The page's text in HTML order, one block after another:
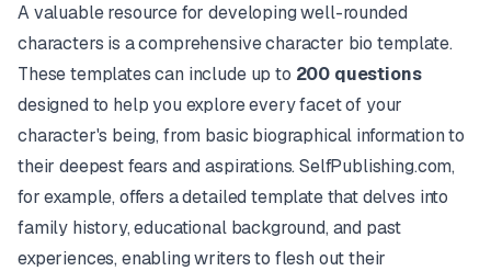
A valuable resource for developing well-rounded
characters is a comprehensive character bio template.
These templates can include up to 200 questions
designed to help you explore every facet of your
character's being, from basic biographical information to
their deepest fears and aspirations. SelfPublishing.com,
for example, offers a detailed template that delves into
family history, educational background, and past
experiences, enabling writers to flesh out their